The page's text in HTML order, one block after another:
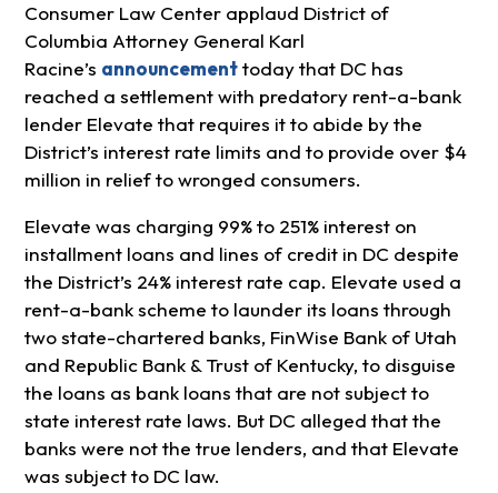
Consumer Law Center applaud District of
Columbia Attorney General Karl
Racine’s announcementtoday that DC has
reached a settlement with predatory rent-a-bank
lender Elevate that requires it to abide by the
District’s interest rate limits and to provide over $4
million in relief to wronged consumers.
Elevate was charging 99% to 251% interest on
installment loans and lines of credit in DC despite
the District’s 24% interest rate cap. Elevate used a
rent-a-bank scheme to launder its loans through
two state-chartered banks, FinWise Bank of Utah
and Republic Bank & Trust of Kentucky, to disguise
the loans as bank loans that are not subject to
state interest rate laws. But DC alleged that the
banks were not the true lenders, and that Elevate
was subject to DC law.